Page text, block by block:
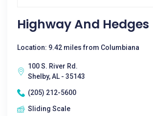
Highway And Hedges
Location: 9.42 miles from Columbiana
100 S. River Rd.
Shelby, AL - 35143
(205) 212-5600
Sliding Scale